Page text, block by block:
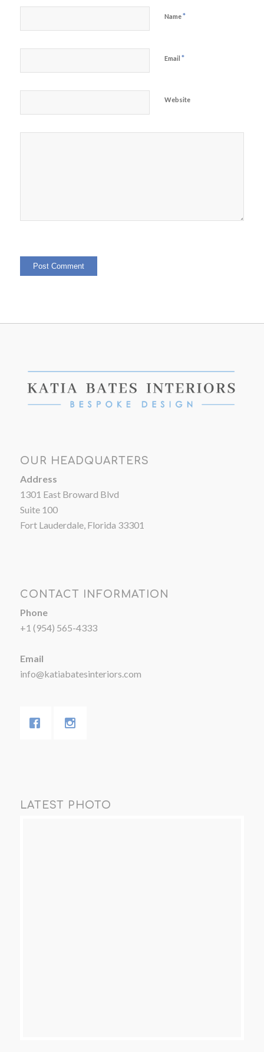
Name*
Email *
Website
OUR HEADQUARTERS
Address
1301 East Broward Blvd
Suite 100
Fort Lauderdale, Florida 33301
CONTACT INFORMATION
Phone
+1 (954) 565-4333
Email
info@katiabatesinteriors.com
LATEST PHOTO